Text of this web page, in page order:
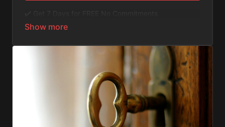
✔️ Access to Hundreds of Films and Documentaries
✔️Available Apps on IOS and Roku to Stream Directly
✔️Get first access to Exclusive ExploreFlix content.
No Commitments. No Kidding. Cancel Anytime! Enjoy
hundreds of some of the best feature films,
documentaries, music, and children's content from
Exploration Films and beyond. FREE 7-day trial.